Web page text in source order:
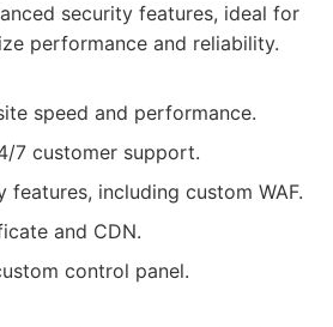
security features, ideal for
performance and reliability.
speed and performance.
7 customer support.
features, including custom WAF.
and CDN.
control panel.